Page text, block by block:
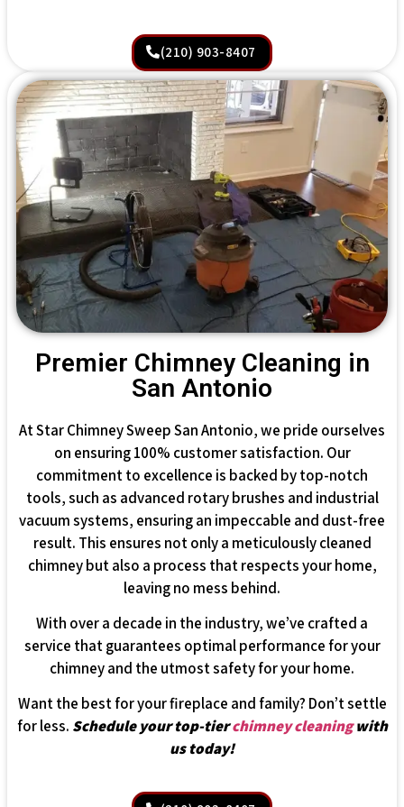
(210) 903-8407
Premier Chimney Cleaning in
San Antonio
At Star Chimney Sweep San Antonio, we pride ourselves
on ensuring 100% customer satisfaction. Our
commitment to excellence is backed by top-notch
tools, such as advanced rotary brushes and industrial
vacuum systems, ensuring an impeccable and dust-free
result. This ensures not only a meticulously cleaned
chimney but also a process that respects your home,
leaving no mess behind.
With over a decade in the industry, we’ve crafted a
service that guarantees optimal performance for your
chimney and the utmost safety for your home.
Want the best for your fireplace and family? Don’t settle
for less. Schedule your top-tierchimney cleaningwith
us today!